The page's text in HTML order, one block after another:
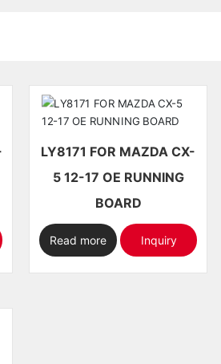
LY8171 FOR MAZDA CX-
5 12-17 OE RUNNING
BOARD
Read more Inquiry